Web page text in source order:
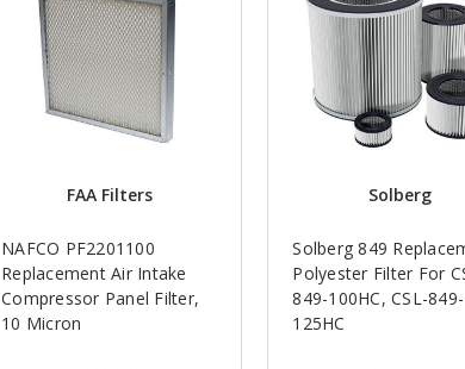
FAA Filters
NAFCO PF2201100
Replacement Air Intake
Compressor Panel Filter,
10 Micron
Solberg
Solberg 849
Polyester Filter For
849-100HC, CSL-849-
125HC